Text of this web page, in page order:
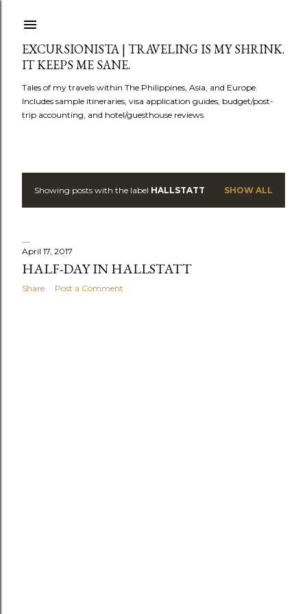
EXCURSIONISTA | TRAVELING IS MY SHRINK.
IT KEEPS ME SANE.
Tales of my travels within The Philippines, Asia, and Europe.
Includes sample itineraries, visa application guides, budget/post-
trip accounting, and hotel/guesthouse reviews.
P
s
t
Showing posts with the label HALLSTATT SHOW ALL
April 17, 2017
HALF-DAY IN HALLSTATT
Share Post a Comment